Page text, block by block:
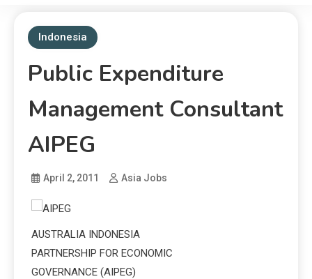
Indonesia
Public Expenditure
Management Consultant
AIPEG
April 2, 2011 Asia Jobs
AUSTRALIA INDONESIA
PARTNERSHIP FOR ECONOMIC
GOVERNANCE (AIPEG)